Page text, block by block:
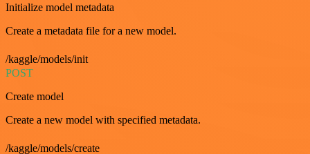
Initialize model metadata
Create a metadata file for a new model.
/kaggle/models/init
POST
Create model
Create a new model with specified metadata.
/kaggle/models/create